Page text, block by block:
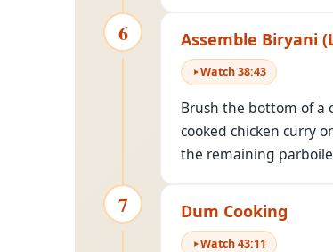
6 Assemble Biryani
Watch38:43
Brush the bottom of a
cooked chicken curry
the remaining
7 Dum Cooking
Watch43:11